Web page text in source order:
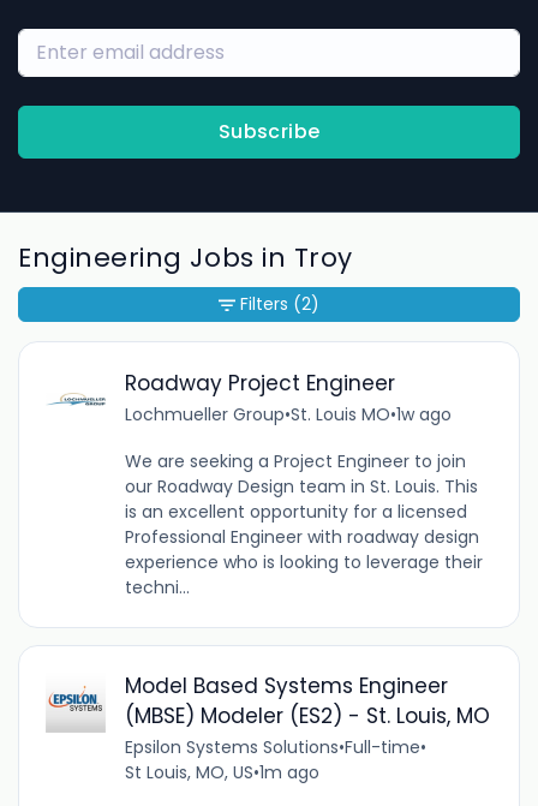
Subscribe
Engineering Jobs in Troy
Roadway Project Engineer
Lochmueller Group•St. Louis MO•1w ago
We are seeking a Project Engineer to join
our Roadway Design team in St. Louis. This
is an excellent opportunity for a licensed
Professional Engineer with roadway design
experience who is looking to leverage their
techni...
Model Based Systems Engineer
(MBSE) Modeler (ES2) - St. Louis, MO
Epsilon Systems Solutions•Full-time•
St Louis, MO, US•1m ago
Filters (2)